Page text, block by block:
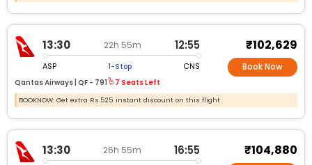
13:30 22h 55m 12:55
ASP 1-Stop CNS
Qantas Airways | QF - 791 7 Seats Left
₹102,629
Book Now
BOOKNOW: Get extra Rs.525 instant discount on this flight
13:30 26h 55m 16:55 ₹104,880